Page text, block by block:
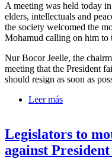
A meeting was held today
elders, intellectuals and
the society welcomed the
Mohamud calling on him to
Nur Bocor Jeelle, the
meeting that the President
should resign as soon as
Leer más
Legislators to
against